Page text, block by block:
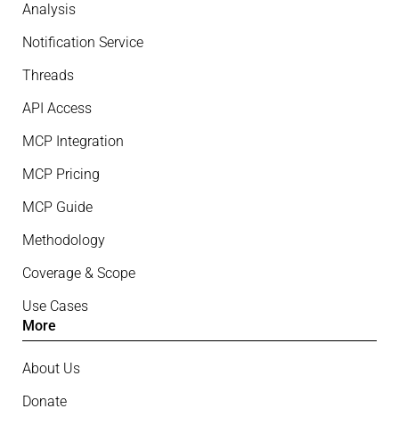
Analysis
Notification Service
Threads
API Access
MCP Integration
MCP Pricing
MCP Guide
Methodology
Coverage & Scope
Use Cases
More
About Us
Donate